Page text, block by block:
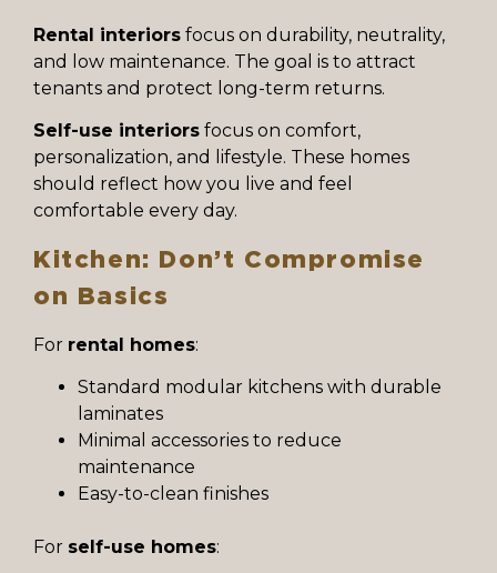
Rental interiors focus on durability, neutrality,
and low maintenance. The goal is to attract
tenants and protect long-term returns.
Self-use interiors focus on comfort,
personalization, and lifestyle. These homes
should reflect how you live and feel
comfortable every day.
Kitchen: Don’t Compromise
on Basics
For rental homes:
Standard modular kitchens with durable
laminates
Minimal accessories to reduce
maintenance
Easy-to-clean finishes
For self-use homes: